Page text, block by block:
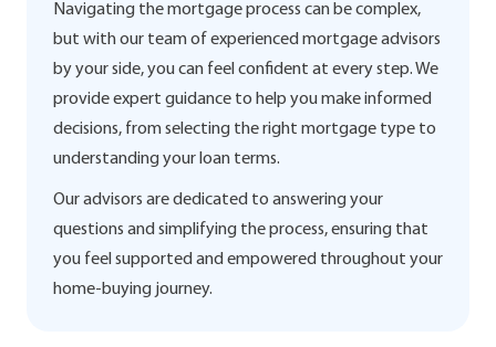
Navigating the mortgage process can be complex,
but with our team of experienced mortgage advisors
by your side, you can feel confident at every step. We
provide expert guidance to help you make informed
decisions, from selecting the right mortgage type to
understanding your loan terms.
Our advisors are dedicated to answering your
questions and simplifying the process, ensuring that
you feel supported and empowered throughout your
home-buying journey.